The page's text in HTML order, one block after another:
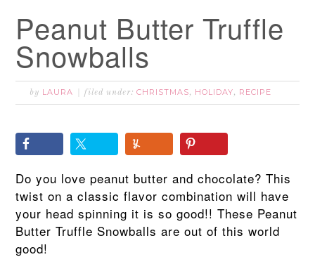
Peanut Butter Truffle
Snowballs
by LAURA filed under:CHRISTMAS, HOLIDAY, RECIPE
Do you love peanut butter and chocolate? This
twist on a classic flavor combination will have
your head spinning it is so good!! These Peanut
Butter Truffle Snowballs are out of this world
good!